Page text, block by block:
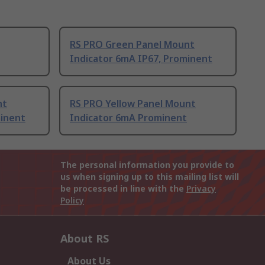
RS PRO Green Panel Mount
Indicator 6mA IP67, Prominent
RS PRO Yellow Panel Mount
Indicator 6mA Prominent
The personal information you provide to
us when signing up to this mailing list will
be processed in line with the Privacy
Policy
About RS
About Us